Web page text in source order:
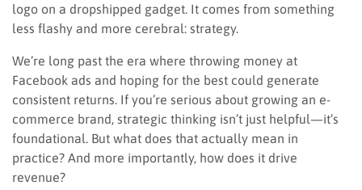
logo on a dropshipped gadget. It comes from something
less flashy and more cerebral: strategy.
We’re long past the era where throwing money at
Facebook ads and hoping for the best could generate
consistent returns. If you’re serious about growing an e-
commerce brand, strategic thinking isn’t just helpful—it’s
foundational. But what does that actually mean in
practice? And more importantly, how does it drive
revenue?